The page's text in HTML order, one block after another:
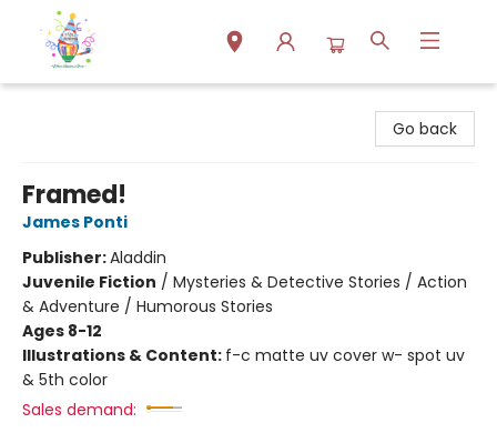
Go back
Framed!
James Ponti
Publisher:Aladdin
Juvenile Fiction / Mysteries & Detective Stories / Action
& Adventure / Humorous Stories
Ages 8-12
Illustrations & Content: f-c matte uv cover w- spot uv
& 5th color
Sales demand: